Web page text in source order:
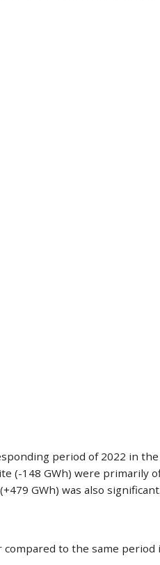
period of 2022 in
(-148 GWh) were primarily
GWh) was also significant.
to the same period